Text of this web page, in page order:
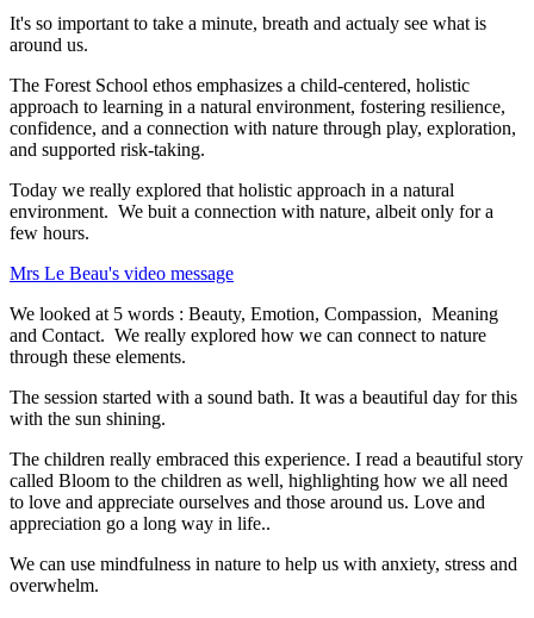
It's so important to take a minute, breath and actualy see what is
around us.
The Forest School ethos emphasizes a child-centered, holistic
approach to learning in a natural environment, fostering resilience,
confidence, and a connection with nature through play, exploration,
and supported risk-taking.
Today we really explored that holistic approach in a natural
environment. We buit a connection with nature, albeit only for a
few hours.
Mrs Le Beau's video message
We looked at 5 words : Beauty, Emotion, Compassion, Meaning
and Contact. We really explored how we can connect to nature
through these elements.
The session started with a sound bath. It was a beautiful day for this
with the sun shining.
The children really embraced this experience. I read a beautiful story
called Bloom to the children as well, highlighting how we all need
to love and appreciate ourselves and those around us. Love and
appreciation go a long way in life..
We can use mindfulness in nature to help us with anxiety, stress and
overwhelm.